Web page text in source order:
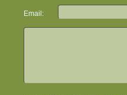
Email: